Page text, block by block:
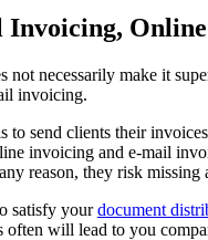
Invoicing,
not necessarily make it
invoicing.
send clients their
invoicing and e-mail
reason, they risk
satisfy yourdocument
will lead to you